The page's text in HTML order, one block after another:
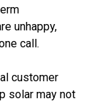
unhappy,
call.
customer
solar may not